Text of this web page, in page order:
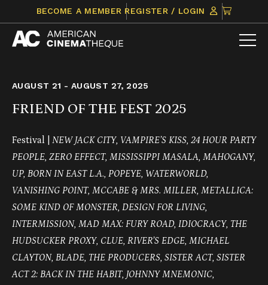
content
BECOME A MEMBER REGISTER / LOGIN
CLICK
TO
VIEW
AUGUST 21 - AUGUST 27, 2025
FRIEND OF THE FEST 2025
Festival |
NEW JACK CITY, VAMPIRE’S KISS, 24 HOUR PARTY
PEOPLE, ZERO EFFECT, MISSISSIPPI MASALA, MAHOGANY,
UP, BORN IN EAST L.A., POPEYE, WATERWORLD,
VANISHING POINT, MCCABE & MRS. MILLER, METALLICA:
SOME KIND OF MONSTER, DESIGN FOR LIVING,
INTERMISSION, MAD MAX: FURY ROAD, IDIOCRACY, THE
HUDSUCKER PROXY, CLUE, RIVER’S EDGE, MICHAEL
CLAYTON, BLADE, THE PRODUCERS, SISTER ACT, SISTER
ACT 2: BACK IN THE HABIT, JOHNNY MNEMONIC,